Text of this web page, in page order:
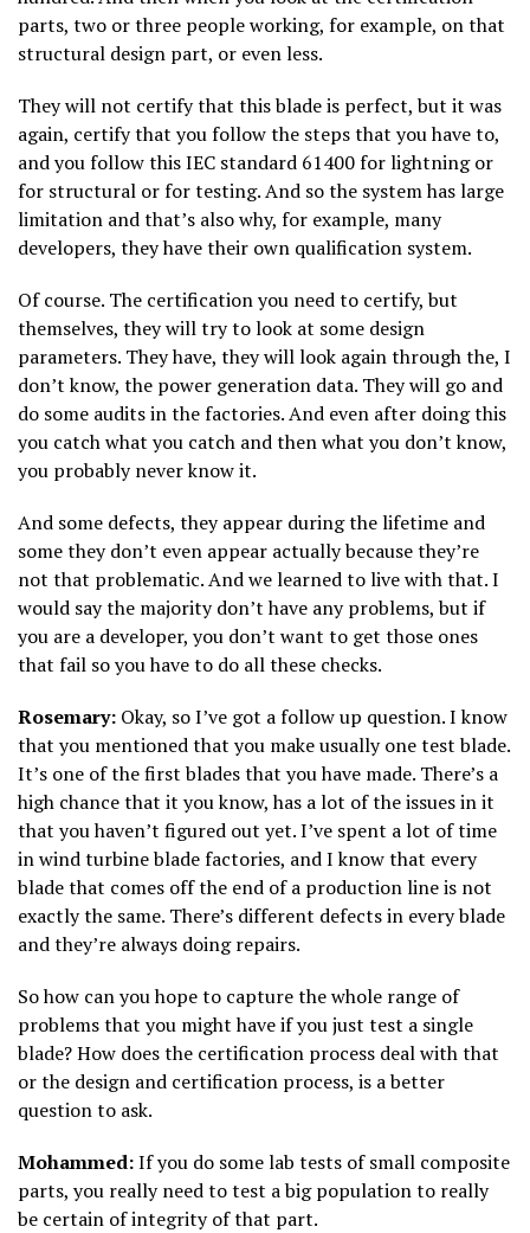
parts, two or three people working, for example, on that
structural design part, or even less.
They will not certify that this blade is perfect, but it was
again, certify that you follow the steps that you have to,
and you follow this IEC standard 61400 for lightning or
for structural or for testing. And so the system has large
limitation and that’s also why, for example, many
developers, they have their own qualification system.
Of course. The certification you need to certify, but
themselves, they will try to look at some design
parameters. They have, they will look again through the, I
don’t know, the power generation data. They will go and
do some audits in the factories. And even after doing this
you catch what you catch and then what you don’t know,
you probably never know it.
And some defects, they appear during the lifetime and
some they don’t even appear actually because they’re
not that problematic. And we learned to live with that. I
would say the majority don’t have any problems, but if
you are a developer, you don’t want to get those ones
that fail so you have to do all these checks.
Rosemary: Okay, so I’ve got a follow up question. I know
that you mentioned that you make usually one test blade.
It’s one of the first blades that you have made. There’s a
high chance that it you know, has a lot of the issues in it
that you haven’t figured out yet. I’ve spent a lot of time
in wind turbine blade factories, and I know that every
blade that comes off the end of a production line is not
exactly the same. There’s different defects in every blade
and they’re always doing repairs.
So how can you hope to capture the whole range of
problems that you might have if you just test a single
blade? How does the certification process deal with that
or the design and certification process, is a better
question to ask.
Mohammed:If you do some lab tests of small composite
parts, you really need to test a big population to really
be certain of integrity of that part.